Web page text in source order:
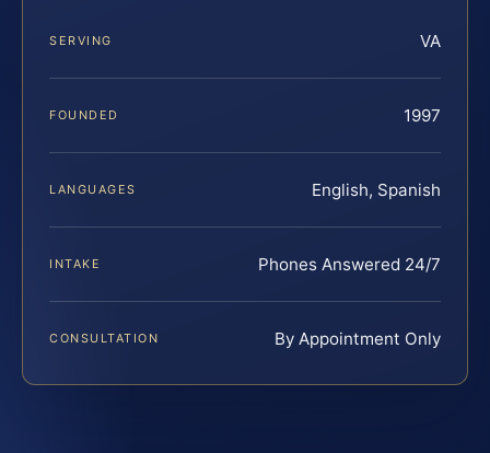
SERVING VA
FOUNDED 1997
LANGUAGES English, Spanish
INTAKE Phones Answered 24/7
CONSULTATION By Appointment Only